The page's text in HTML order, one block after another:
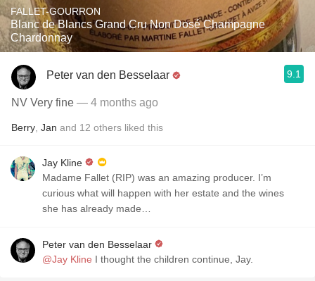
FALLET-GOURRON
Blanc de Blancs Grand Cru Non Dosé Champagne
Chardonnay
Peter van den Besselaar 9.1
NV Very fine — 4 months ago
Berry Jan and 12 others liked this
Jay Kline
Madame Fallet (RIP) was an amazing producer. I’m
curious what will happen with her estate and the wines
she has already made…
Peter van den Besselaar
@Jay Kline I thought the children continue, Jay.